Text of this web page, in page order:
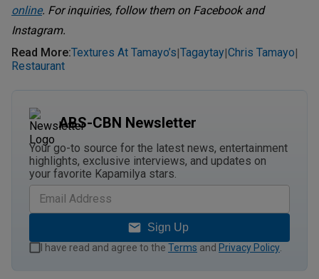
online. For inquiries, follow them on Facebook and
Instagram.
Read More:Textures At Tamayo’s|Tagaytay|Chris Tamayo|
Restaurant
ABS-CBN Newsletter
Your go-to source for the latest news, entertainment
highlights, exclusive interviews, and updates on
your favorite Kapamilya stars.
Sign Up
I have read and agree to the Terms and Privacy Policy